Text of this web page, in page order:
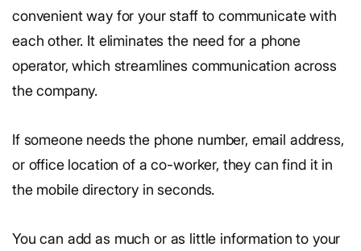
convenient way for your staff to communicate with
each other. It eliminates the need for a phone
operator, which streamlines communication across
the company.
If someone needs the phone number, email address,
or office location of a co-worker, they can find it in
the mobile directory in seconds.
You can add as much or as little information to your